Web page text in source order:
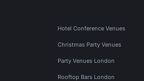
Hotel Conference Venues
Christmas Party Venues
Party Venues London
Rooftop Bars London